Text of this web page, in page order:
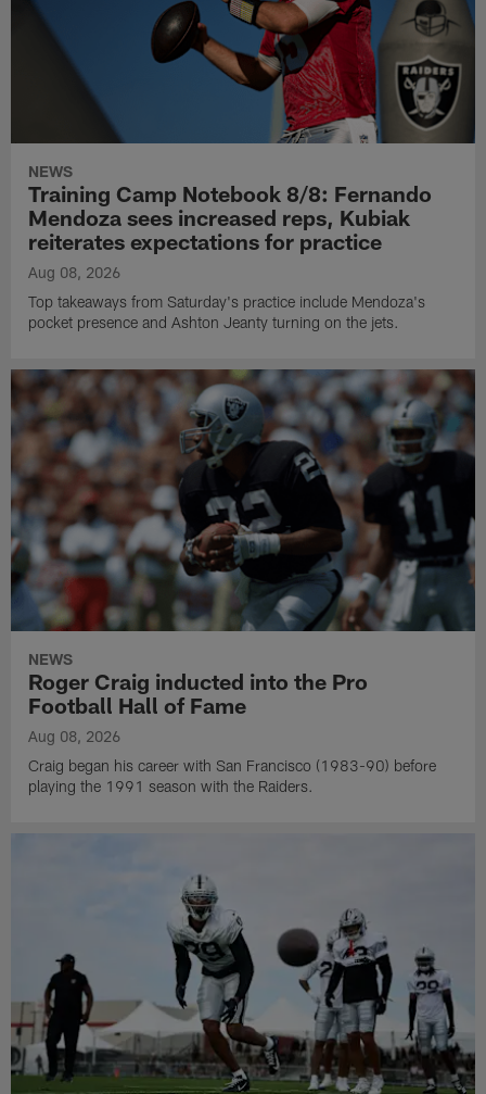
NEWS
Training Camp Notebook 8/8: Fernando
Mendoza sees increased reps, Kubiak
reiterates expectations for practice
Aug 08, 2026
Top takeaways from Saturday's practice include Mendoza's
pocket presence and Ashton Jeanty turning on the jets.
NEWS
Roger Craig inducted into the Pro
Football Hall of Fame
Aug 08, 2026
Craig began his career with San Francisco (1983-90) before
playing the 1991 season with the Raiders.